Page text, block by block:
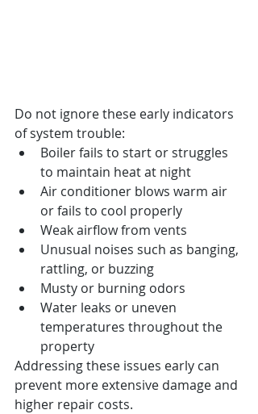
Do not ignore these early indicators
of system trouble:
Boiler fails to start or struggles
to maintain heat at night
Air conditioner blows warm air
or fails to cool properly
Weak airflow from vents
Unusual noises such as banging,
rattling, or buzzing
Musty or burning odors
Water leaks or uneven
temperatures throughout the
property
Addressing these issues early can
prevent more extensive damage and
higher repair costs.